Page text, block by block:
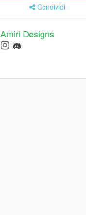
Condividi
Amiri Designs